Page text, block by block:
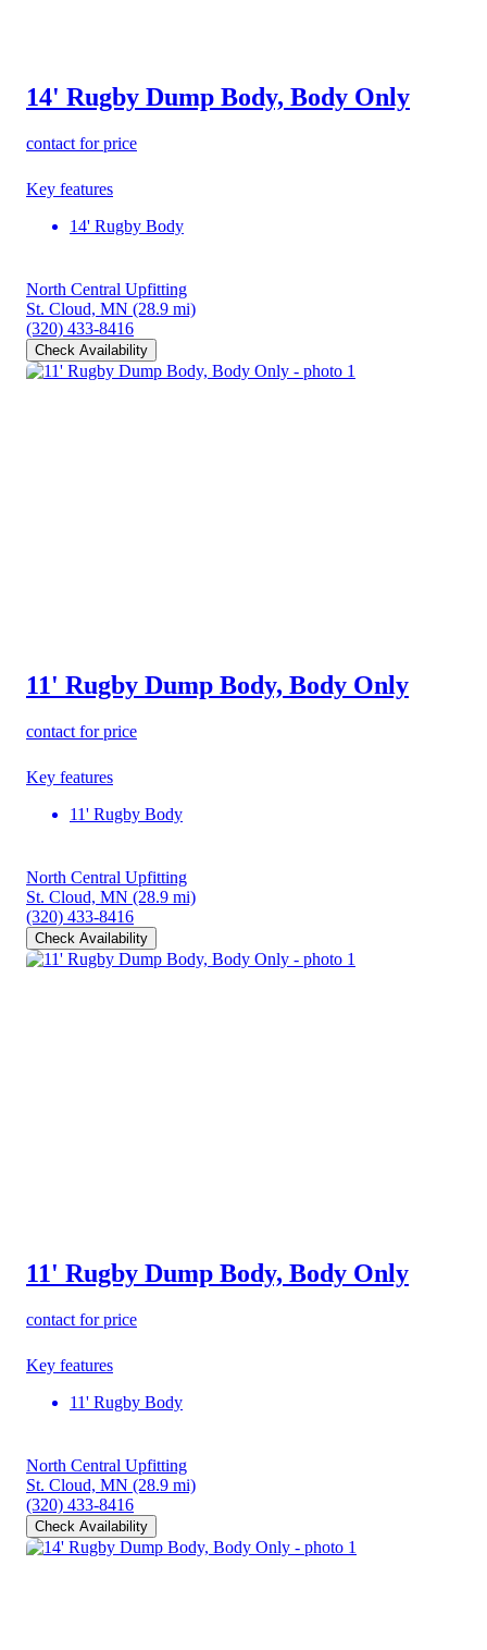
14' Rugby Dump Body, Body Only
contact for price
Key features
14' Rugby Body
North Central Upfitting
St. Cloud, MN (28.9 mi)
(320) 433-8416
Check Availability
11' Rugby Dump Body, Body Only
contact for price
Key features
11' Rugby Body
North Central Upfitting
St. Cloud, MN (28.9 mi)
(320) 433-8416
Check Availability
11' Rugby Dump Body, Body Only
contact for price
Key features
11' Rugby Body
North Central Upfitting
St. Cloud, MN (28.9 mi)
(320) 433-8416
Check Availability